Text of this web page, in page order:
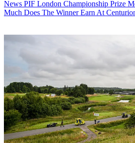
News PIF London Championship Prize
Much Does The Winner Earn At